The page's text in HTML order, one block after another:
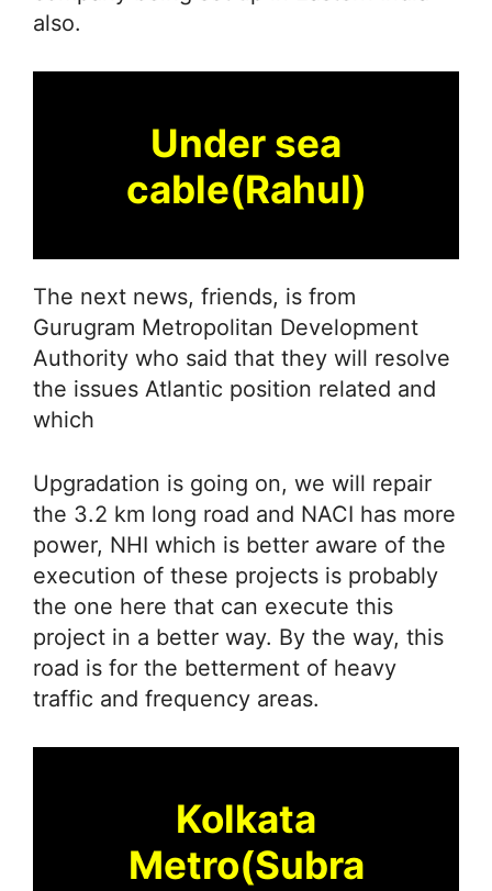
also.
Under sea
cable(Rahul)
The next news, friends, is from
Gurugram Metropolitan Development
Authority who said that they will resolve
the issues Atlantic position related and
which
Upgradation is going on, we will repair
the 3.2 km long road and NACI has more
power, NHI which is better aware of the
execution of these projects is probably
the one here that can execute this
project in a better way. By the way, this
road is for the betterment of heavy
traffic and frequency areas.
Kolkata
Metro(Subra